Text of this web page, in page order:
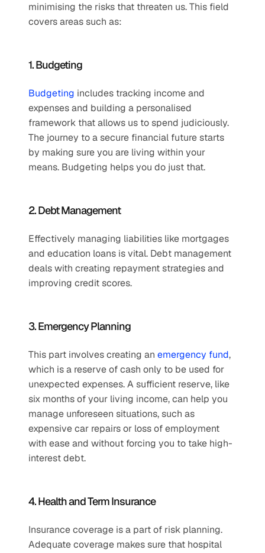
minimising the risks that threaten us. This field
covers areas such as:
1. Budgeting
Budgeting includes tracking income and
expenses and building a personalised
framework that allows us to spend judiciously.
The journey to a secure financial future starts
by making sure you are living within your
means. Budgeting helps you do just that.
2. Debt Management
Effectively managing liabilities like mortgages
and education loans is vital. Debt management
deals with creating repayment strategies and
improving credit scores.
3. Emergency Planning
This part involves creating an emergency fund,
which is a reserve of cash only to be used for
unexpected expenses. A sufficient reserve, like
six months of your living income, can help you
manage unforeseen situations, such as
expensive car repairs or loss of employment
with ease and without forcing you to take high-
interest debt.
4. Health and Term Insurance
Insurance coverage is a part of risk planning.
Adequate coverage makes sure that hospital